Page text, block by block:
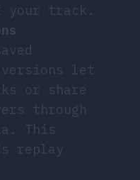
your track.
versions let
or share
through
This
replay